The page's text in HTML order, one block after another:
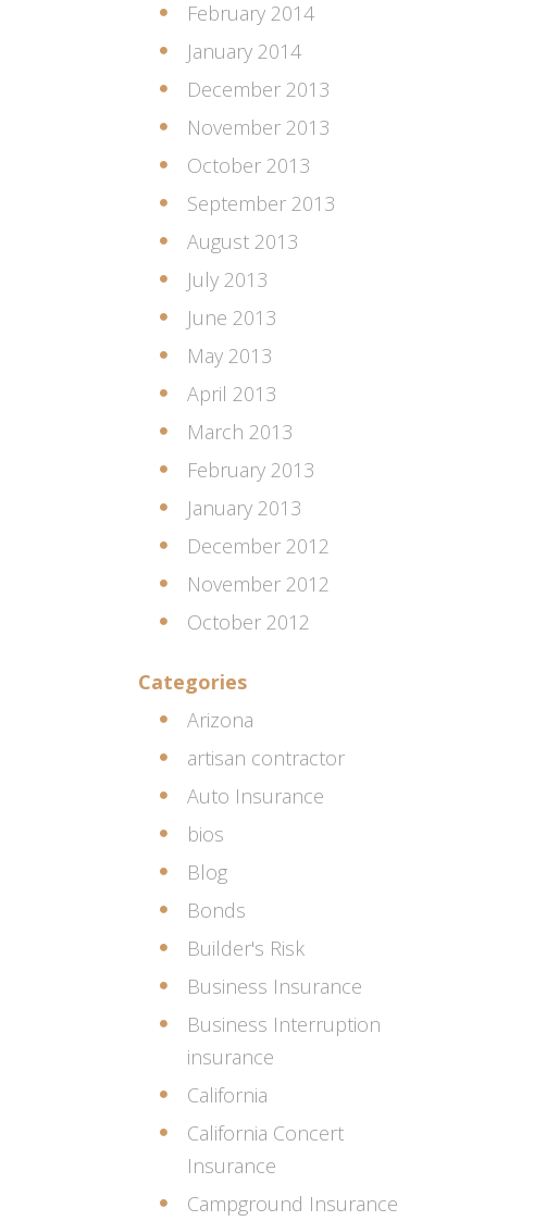
February 2014
January 2014
December 2013
November 2013
October 2013
September 2013
August 2013
July 2013
June 2013
May 2013
April 2013
March 2013
February 2013
January 2013
December 2012
November 2012
October 2012
Categories
Arizona
artisan contractor
Auto Insurance
bios
Blog
Bonds
Builder's Risk
Business Insurance
Business Interruption
insurance
California
California Concert
Insurance
Campground Insurance